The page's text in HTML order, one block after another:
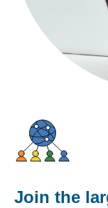
Join the